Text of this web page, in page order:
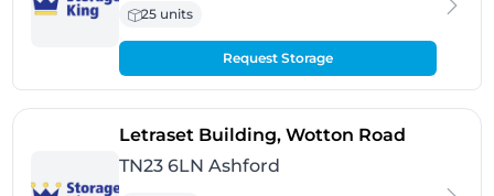
25 units
Request Storage
Letraset Building, Wotton Road
TN23 6LN Ashford